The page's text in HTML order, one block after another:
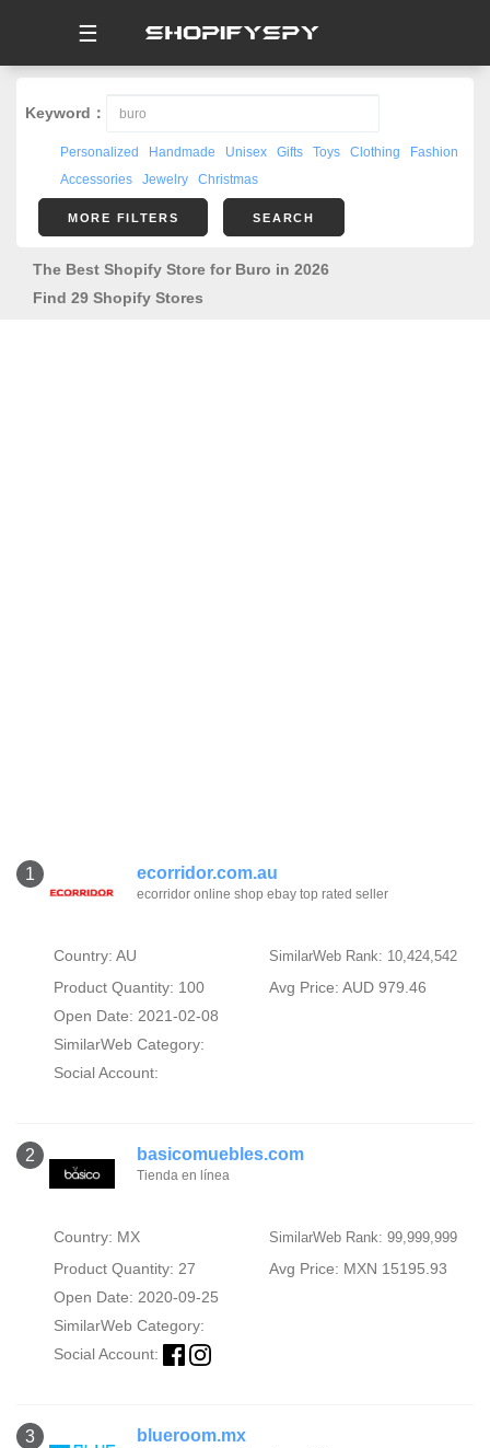
☰
Keyword：
Personalized Handmade Unisex Gifts Toys Clothing
Fashion
Accessories
Jewelry Christmas
MORE FILTERS SEARCH
The Best Shopify Store for Buro in 2026
Find 29 Shopify Stores
1 ecorridor.com.au
ecorridor online shop ebay top rated seller
Country: AU SimilarWeb Rank: 10,424,542
Product Quantity: 100
Avg Price: AUD 979.46
Open Date: 2021-02-08
SimilarWeb Category:
Social Account:
2 basicomuebles.com
Tienda en línea
Country: MX SimilarWeb Rank: 99,999,999
Product Quantity: 27
Avg Price: MXN 15195.93
Open Date: 2020-09-25
SimilarWeb Category:
Social Account:
3 blueroom.mx